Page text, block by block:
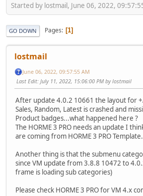
Started by lostmail, June 06, 2022,
GO DOWN Pages 1
lostmail
June 06, 2022, 09:57:55 AM
Last Edit: July 11, 2022, 15:06:00 PM by lostmail
After update 4.0.2 10661 the layout for
Sales, Random, Latest is crashed and
Product badges...what happened here ?
The HORME 3 PRO needs an update I
are coming from HORME 3 PRO Template.
Another thing is that the submenu
since VM update from 3.8.8 10472 to
frame is loading sub categories)
Please check HORME 3 PRO for VM 4.x